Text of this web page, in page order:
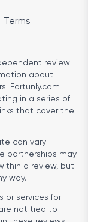
Terms
review
about
Fortunly.com
in a series of
that cover the
can vary
partnerships may
a review, but
way.
or services for
not tied to